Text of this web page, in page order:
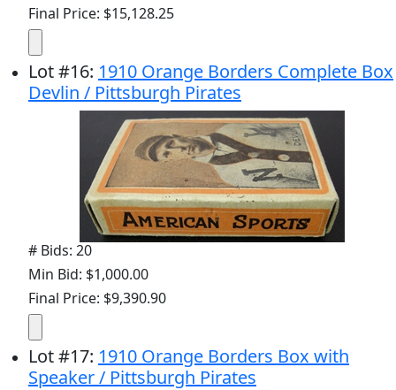
Final Price: $15,128.25
Lot#16: 1910 Orange Borders Complete Box
Devlin / Pittsburgh Pirates
# Bids: 20
Min Bid: $1,000.00
Final Price: $9,390.90
Lot#17: 1910 Orange Borders Box with
Speaker / Pittsburgh Pirates